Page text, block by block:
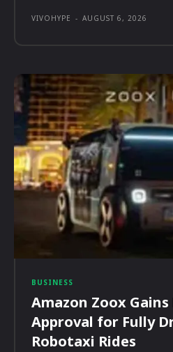
VIVOHYPE - AUGUST 6, 2026
BUSINESS
Amazon Zoox
Approval for Fully
Robotaxi Rides